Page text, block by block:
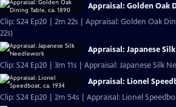
Appraisal: Golden Oak
Clip: S24 Ep20 | 2m 22s | Appraisal: Golden Oak
22s)
Appraisal: Japanese
Clip: S24 Ep20 | 3m 11s | Appraisal: Japanese Silk
Appraisal: Lionel
Clip: S24 Ep20 | 2m 54s | Appraisal: Lionel